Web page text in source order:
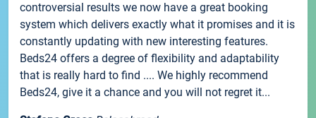
controversial results we now have a great booking
system which delivers exactly what it promises and it is
constantly updating with new interesting features.
Beds24 offers a degree of flexibility and adaptability
that is really hard to find .... We highly recommend
Beds24, give it a chance and you will not regret it...